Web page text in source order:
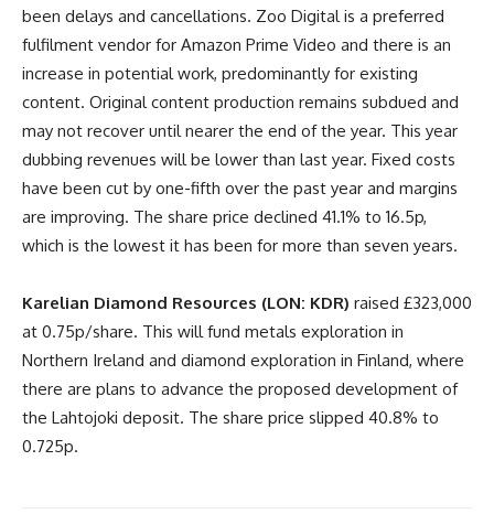
been delays and cancellations. Zoo Digital is a preferred
fulfilment vendor for Amazon Prime Video and there is an
increase in potential work, predominantly for existing
content. Original content production remains subdued and
may not recover until nearer the end of the year. This year
dubbing revenues will be lower than last year. Fixed costs
have been cut by one-fifth over the past year and margins
are improving. The share price declined 41.1% to 16.5p,
which is the lowest it has been for more than seven years.
Karelian Diamond Resources (LON: KDR) raised £323,000
at 0.75p/share. This will fund metals exploration in
Northern Ireland and diamond exploration in Finland, where
there are plans to advance the proposed development of
the Lahtojoki deposit. The share price slipped 40.8% to
0.725p.